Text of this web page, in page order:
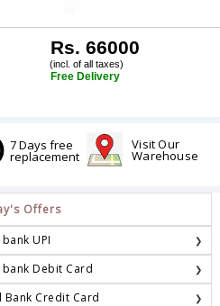
Rs. 66000
(incl. of all taxes)
Free Delivery
7 Days free
replacement
Visit Our
Warehouse
Offers
UPI
Debit Card
Bank Credit Card